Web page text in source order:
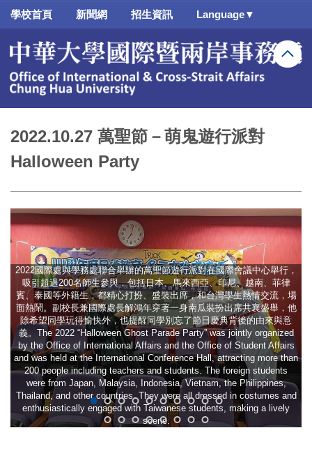
跳
要
容
學校首頁 新聞網 招生資訊 Language▼
2022.10.27 萬聖節－萌鬼遊行派對
Halloween Party
2022國際處與學務處聯合舉辦的萬聖節遊行派對在國際會議中心舉行，
吸引超過200名師生參與，包括日本、馬來西亞、印尼、越南、菲律
賓、泰國等外籍生，都精心打扮、盛裝出席，和台灣學生熱情交流，場
面熱鬧。副校長兼國際處長解鴻年穿著一身南瓜裝扮出席共襄盛舉，他
除希望同學玩得愉快外，也提醒同學別忘了節日慶典背後的由來與意
義。The 2022 “Halloween Ghost Parade Party” was jointly organized
by the Office of International Affairs and the Office of Student Affairs
and was held at the International Conference Hall, attracting more than
200 people including teachers and students. The foreign students
were from Japan, Malaysia, Indonesia, Vietnam, the Philippines,
Thailand, and other countries. They were all dressed in costumes and
enthusiastically engaged with Taiwanese students, making a lively
scene.